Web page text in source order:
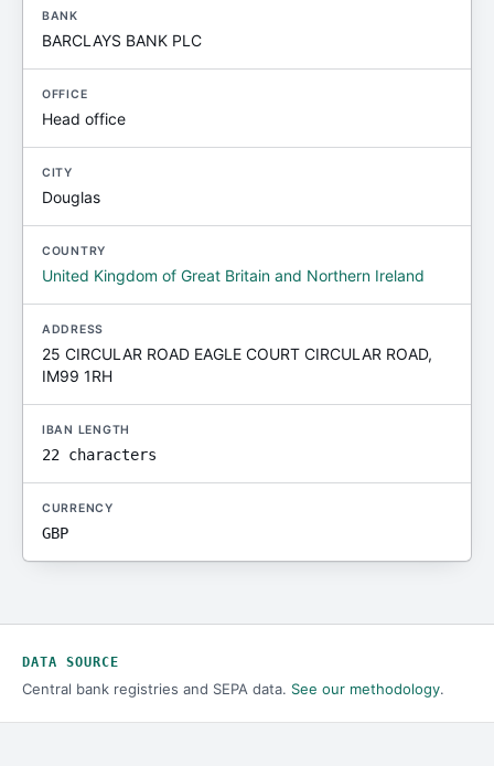
BANK
BARCLAYS BANK PLC
OFFICE
Head office
CITY
Douglas
COUNTRY
United Kingdom of Great Britain and Northern Ireland
ADDRESS
25 CIRCULAR ROAD EAGLE COURT CIRCULAR ROAD,
IM99 1RH
IBAN LENGTH
22 characters
CURRENCY
GBP
DATA SOURCE
Central bank registries and SEPA data. See our methodology.